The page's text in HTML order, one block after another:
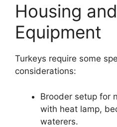
Housing and
Equipment
Turkeys require some
considerations:
Brooder setup for
with heat lamp,
waterers.